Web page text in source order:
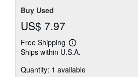
Buy Used
US$ 7.97
Free Shipping
Learn
more
shipping
Ships within U.S.A.
Quantity: 1 available